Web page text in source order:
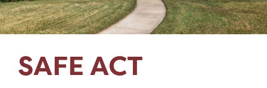
SAFE ACT